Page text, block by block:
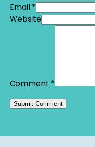
Email *
Website
Comment *